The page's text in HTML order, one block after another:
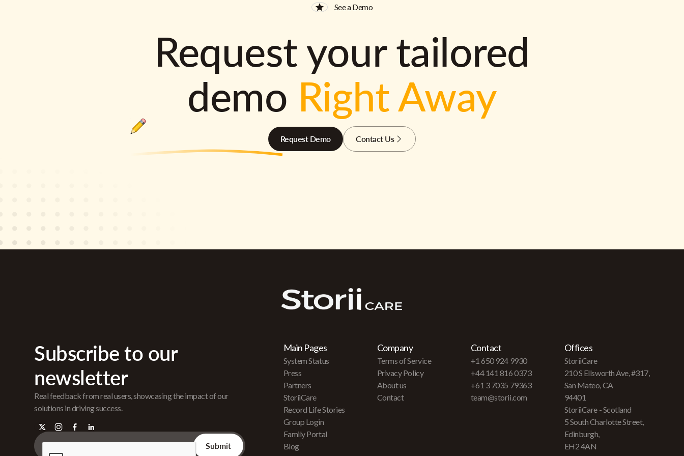
See a Demo
Request your tailored
demo Right Away
Request Demo Contact Us
Subscribe to our
newsletter
Real feedback from real users, showcasing the impact of our
solutions in driving success.
Main Pages
System Status
Press
Partners
StoriiCare
Record Life Stories
Group Login
Family Portal
Blog
Company
Terms of Service
Privacy Policy
About us
Contact
Contact
+1 650 924 9930
+44 141 816 0373
+61 3 7035 79363
team@storii.com
Offices
StoriiCare
210 S Ellsworth Ave, #317,
San Mateo, CA
94401
StoriiCare - Scotland
5 South Charlotte Street,
Edinburgh,
EH2 4AN